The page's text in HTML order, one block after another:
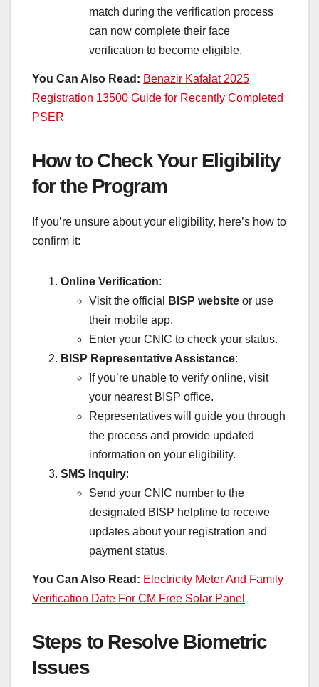
match during the verification process
can now complete their face
verification to become eligible.
You Can Also Read: Benazir Kafalat 2025
Registration 13500 Guide for Recently Completed
PSER
How to Check Your Eligibility
for the Program
If you’re unsure about your eligibility, here’s how to
confirm it:
Online Verification:
Visit the official
BISP website or use
their mobile app.
Enter your CNIC to check your status.
BISP Representative Assistance:
If you’re unable to verify online, visit
your nearest BISP office.
Representatives will guide you through
the process and provide updated
information on your eligibility.
SMS Inquiry:
Send your CNIC number to the
designated BISP helpline to receive
updates about your registration and
payment status.
You Can Also Read: Electricity Meter And Family
Verification Date For CM Free Solar Panel
Steps to Resolve Biometric
Issues